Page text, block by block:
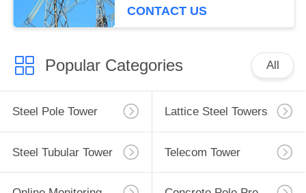
CONTACT US
Popular Categories All
Steel Pole Tower Lattice Steel Towers
Steel Tubular Tower Telecom Tower